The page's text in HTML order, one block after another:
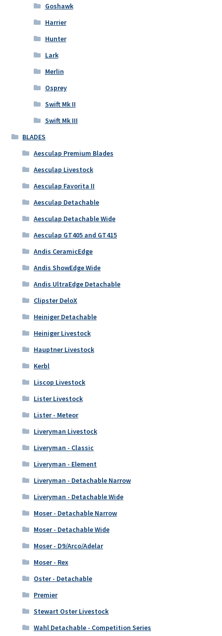
Goshawk
Harrier
Hunter
Lark
Merlin
Osprey
Swift Mk II
Swift Mk III
BLADES
Aesculap Premium Blades
Aesculap Livestock
Aesculap Favorita II
Aesculap Detachable
Aesculap Detachable Wide
Aesculap GT405 and GT415
Andis CeramicEdge
Andis ShowEdge Wide
Andis UltraEdge Detachable
Clipster DeloX
Heiniger Detachable
Heiniger Livestock
Hauptner Livestock
Kerbl
Liscop Livestock
Lister Livestock
Lister - Meteor
Liveryman Livestock
Liveryman - Classic
Liveryman - Element
Liveryman - Detachable Narrow
Liveryman - Detachable Wide
Moser - Detachable Narrow
Moser - Detachable Wide
Moser - D9/Arco/Adelar
Moser - Rex
Oster - Detachable
Premier
Stewart Oster Livestock
Wahl Detachable - Competition Series